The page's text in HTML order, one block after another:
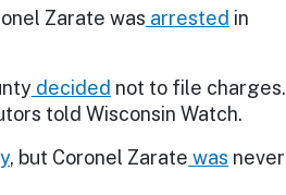
Zarate was arrested in
decided not to file charges.
told Wisconsin Watch.
, but Coronel Zarate was never